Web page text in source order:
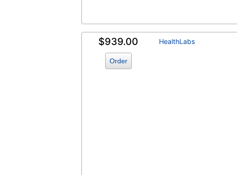
$939.00
Order
HealthLabs